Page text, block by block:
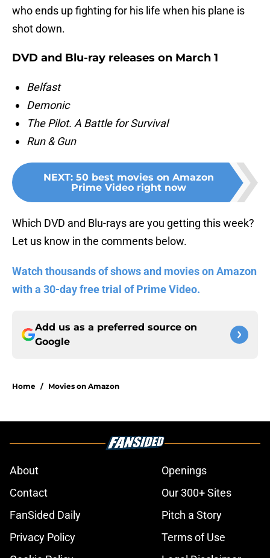
who ends up fighting for his life when his plane is
shot down.
DVD and Blu-ray releases on March 1
Belfast
Demonic
The Pilot. A Battle for Survival
Run & Gun
NEXT: 50 best movies on Amazon
Prime Video right now
Which DVD and Blu-rays are you getting this week?
Let us know in the comments below.
Watch thousands of shows and movies on Amazon
with a 30-day free trial of Prime Video.
Add us as a preferred source on
Google
Home / Movies on Amazon
About
Openings
Contact
Our 300+ Sites
FanSided Daily
Pitch a Story
Privacy Policy
Terms of Use